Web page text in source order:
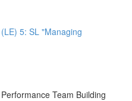
5: SL "Managing
Team Building